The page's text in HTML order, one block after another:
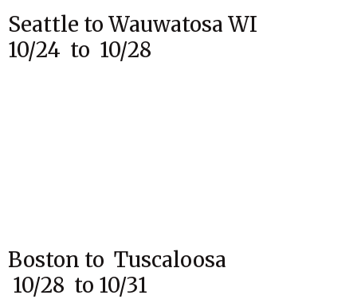
Seattle to Wauwatosa WI
10/24 to 10/28
Boston to Tuscaloosa
10/28 to 10/31